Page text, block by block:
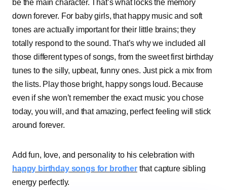
be the main character. That’s what locks the memory
down forever. For baby girls, that happy music and soft
tones are actually important for their little brains; they
totally respond to the sound. That’s why we included all
those different types of songs, from the sweet first birthday
tunes to the silly, upbeat, funny ones. Just pick a mix from
the lists. Play those bright, happy songs loud. Because
even if she won’t remember the exact music you chose
today, you will, and that amazing, perfect feeling will stick
around forever.
Add fun, love, and personality to his celebration with
happy birthday songs for brotherthat capture sibling
energy perfectly.